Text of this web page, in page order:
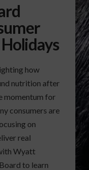
how
nutrition after
momentum for
consumers are
on
real
Wyatt
to learn